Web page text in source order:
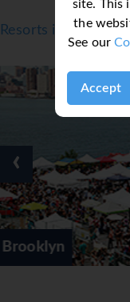
site. This
the
See our
Accept
Resorts in New York
‹